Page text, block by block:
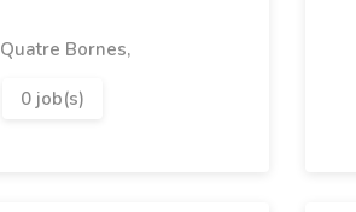
Quatre Bornes,
0 job(s)